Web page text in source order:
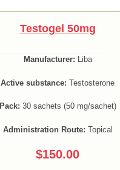
Testogel 50mg
Manufacturer: Liba
Active substance: Testosterone
Pack: 30 sachets (50 mg/sachet)
Administration Route: Topical
$150.00